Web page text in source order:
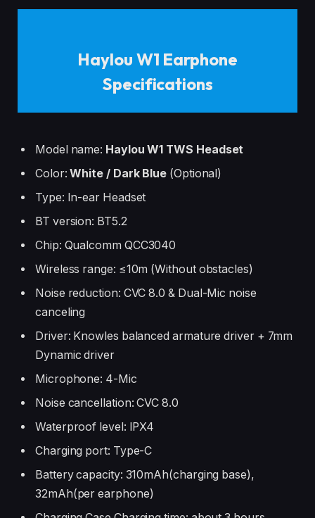
Haylou W1 Earphone
Specifications
Model name: Haylou W1 TWS Headset
Color:White / Dark Blue (Optional)
Type: In-ear Headset
BT version: BT5.2
Chip: Qualcomm QCC3040
Wireless range: ≤10m (Without obstacles)
Noise reduction: CVC 8.0 & Dual-Mic noise
canceling
Driver: Knowles balanced armature driver + 7mm
Dynamic driver
Microphone: 4-Mic
Noise cancellation: CVC 8.0
Waterproof level: IPX4
Charging port: Type-C
Battery capacity: 310mAh(charging base),
32mAh(per earphone)